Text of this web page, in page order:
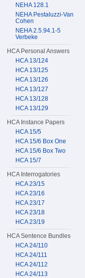
NEHA 128.1
NEHA Pestaluzzi-Van
Cohen
NEHA 2.5.94.1-5
Verbeke
HCA Personal Answers
HCA 13/124
HCA 13/125
HCA 13/126
HCA 13/127
HCA 13/128
HCA 13/129
HCA Instance Papers
HCA 15/5
HCA 15/6 Box One
HCA 15/6 Box Two
HCA 15/7
HCA Interrogatories
HCA 23/15
HCA 23/16
HCA 23/17
HCA 23/18
HCA 23/19
HCA Sentence Bundles
HCA 24/110
HCA 24/111
HCA 24/112
HCA 24/113